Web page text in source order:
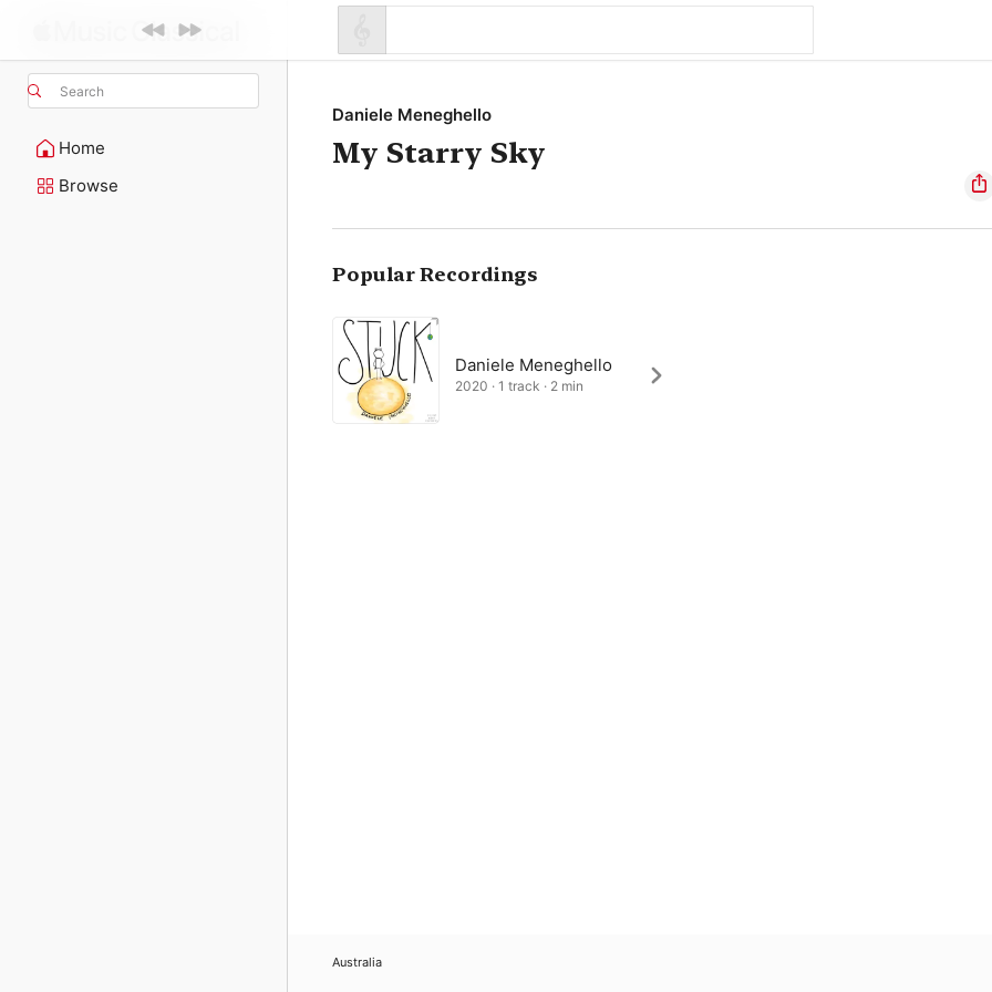
Search
Home
Browse
Daniele Meneghello
My Starry Sky
Popular Recordings
Daniele Meneghello
2020 · 1 track · 2 min
Australia